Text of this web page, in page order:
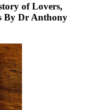
of Lovers,
By Dr Anthony